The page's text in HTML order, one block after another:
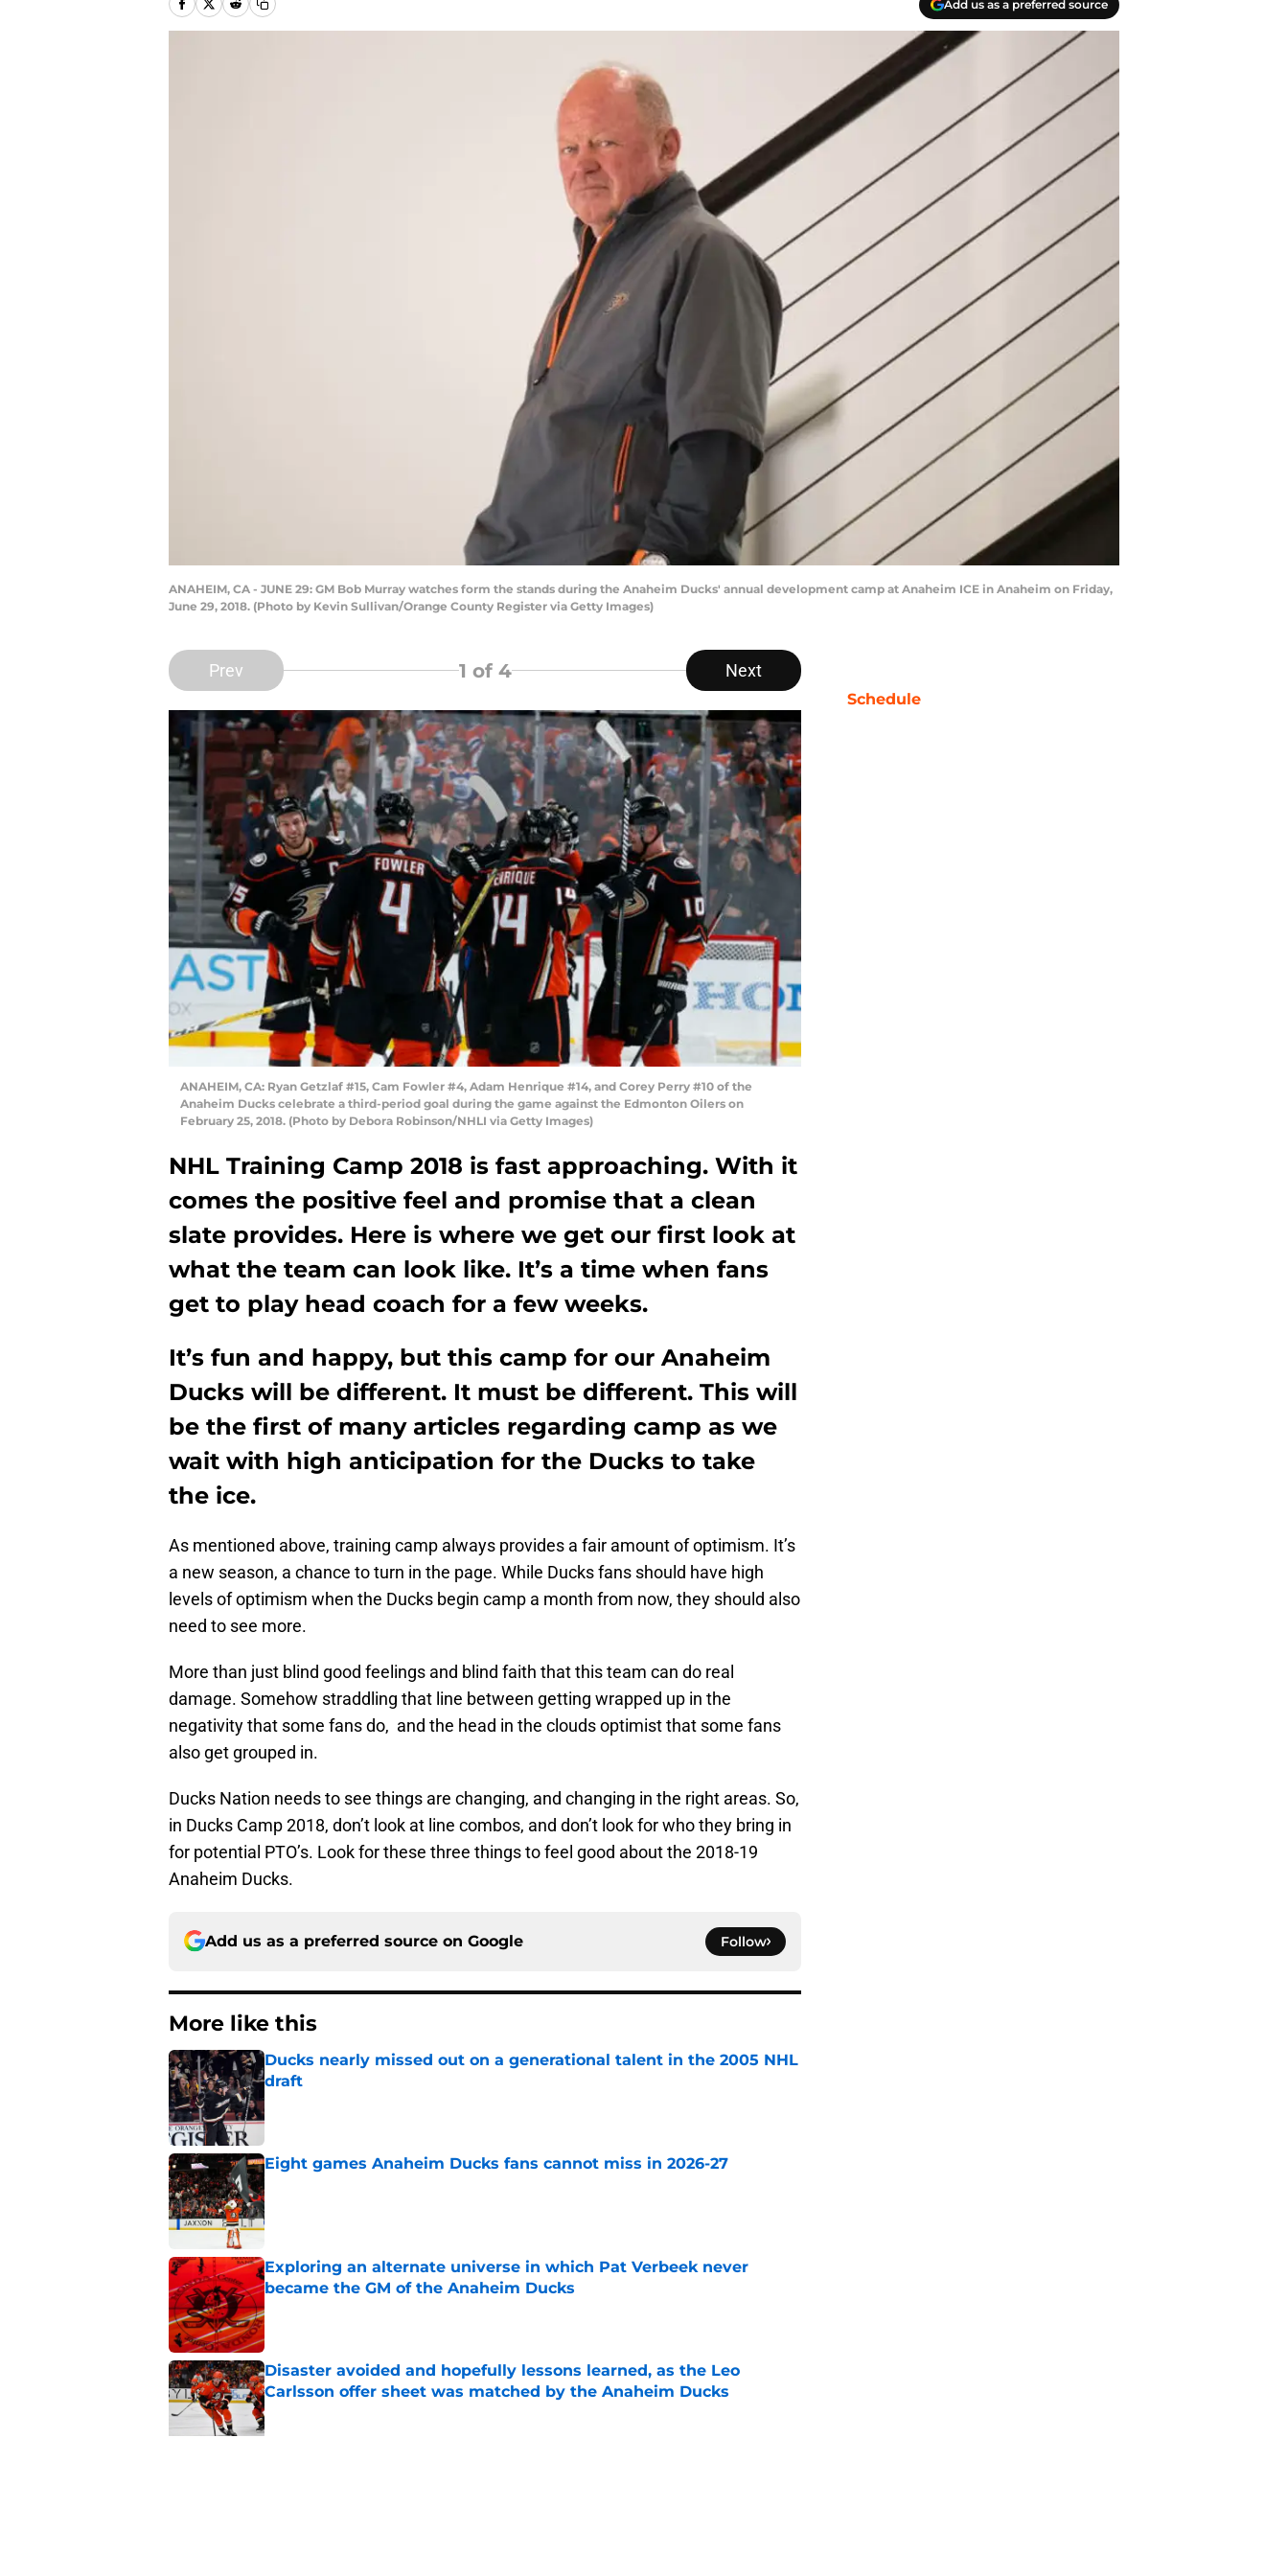
Add us as a preferred source
ANAHEIM, CA - JUNE 29: GM Bob Murray watches form the stands during the Anaheim Ducks' annual development camp at Anaheim ICE in Anaheim on Friday,
June 29, 2018. (Photo by Kevin Sullivan/Orange County Register via Getty Images)
Prev 1 of 4 Next
ANAHEIM, CA: Ryan Getzlaf #15, Cam Fowler #4, Adam Henrique #14, and Corey Perry #10 of the
Anaheim Ducks celebrate a third-period goal during the game against the Edmonton Oilers on
February 25, 2018. (Photo by Debora Robinson/NHLI via Getty Images)
NHL Training Camp 2018 is fast approaching. With it
comes the positive feel and promise that a clean
slate provides. Here is where we get our first look at
what the team can look like. It’s a time when fans
get to play head coach for a few weeks.
It’s fun and happy, but this camp for our Anaheim
Ducks will be different. It must be different. This will
be the first of many articles regarding camp as we
wait with high anticipation for the Ducks to take
the ice.
As mentioned above, training camp always provides a fair amount of optimism. It’s
a new season, a chance to turn in the page. While Ducks fans should have high
levels of optimism when the Ducks begin camp a month from now, they should also
need to see more.
More than just blind good feelings and blind faith that this team can do real
damage. Somehow straddling that line between getting wrapped up in the
negativity that some fans do, and the head in the clouds optimist that some fans
also get grouped in.
Ducks Nation needs to see things are changing, and changing in the right areas. So,
in Ducks Camp 2018, don’t look at line combos, and don’t look for who they bring in
for potential PTO’s. Look for these three things to feel good about the 2018-19
Anaheim Ducks.
Add us as a preferred source on Google Follow
More like this
Ducks nearly missed out on a generational talent in the 2005 NHL
draft
Published by on Invalid Date
Eight games Anaheim Ducks fans cannot miss in 2026-27
Exploring an alternate universe in which Pat Verbeek never
became the GM of the Anaheim Ducks
Published by on Invalid Date
Disaster avoided and hopefully lessons learned, as the Leo
Carlsson offer sheet was matched by the Anaheim Ducks
Published by on Invalid Date
Schedule